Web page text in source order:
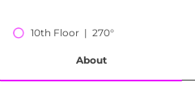
10th Floor  |  270°
About